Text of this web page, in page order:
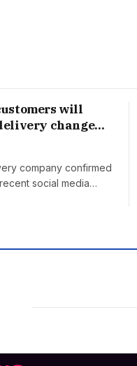
will
change
company confirmed
social media…